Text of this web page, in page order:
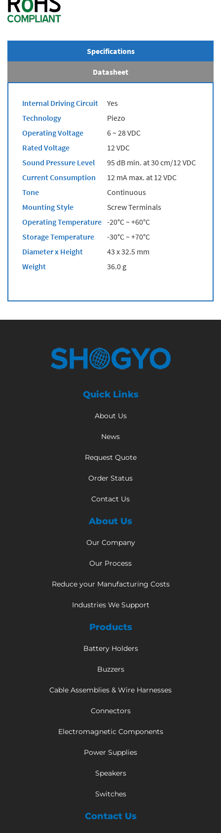
Specifications
Datasheet
Internal Driving Circuit
Yes
Technology
Piezo
Operating Voltage
6 ~ 28 VDC
Rated Voltage
12 VDC
Sound Pressure Level
95 dB min. at 30 cm/12 VDC
Current Consumption
12 mA max. at 12 VDC
Tone
Continuous
Mounting Style
Screw Terminals
Operating Temperature -20°C ~ +60°C
Storage Temperature
-30°C ~ +70°C
Diameter x Height
43 x 32.5 mm
Weight
36.0 g
Quick Links
About Us
News
Request Quote
Order Status
Contact Us
About Us
Our Company
Our Process
Reduce your Manufacturing Costs
Industries We Support
Products
Battery Holders
Buzzers
Cable Assemblies & Wire Harnesses
Connectors
Electromagnetic Components
Power Supplies
Speakers
Switches
Contact Us